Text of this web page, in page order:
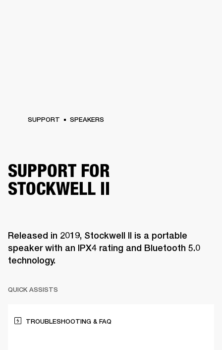
SUPPORT SPEAKERS
SUPPORT FOR
STOCKWELL II
Released in 2019, Stockwell II is a portable
speaker with an IPX4 rating and Bluetooth 5.0
technology.
QUICK ASSISTS
TROUBLESHOOTING & FAQ